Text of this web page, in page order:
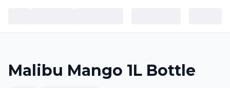
Malibu Mango 1L Bottle